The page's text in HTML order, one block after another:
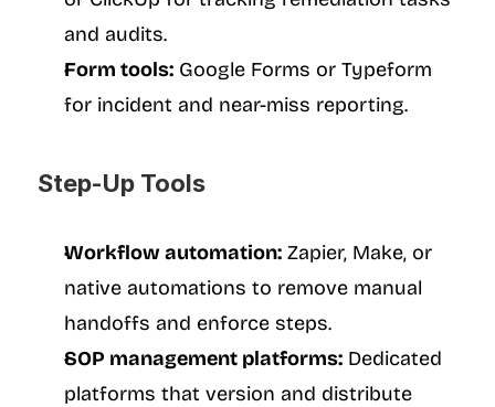
and audits.
Form tools: Google Forms or Typeform
for incident and near-miss reporting.
Step-Up Tools
Workflow automation: Zapier, Make, or
native automations to remove manual
handoffs and enforce steps.
SOP management platforms: Dedicated
platforms that version and distribute